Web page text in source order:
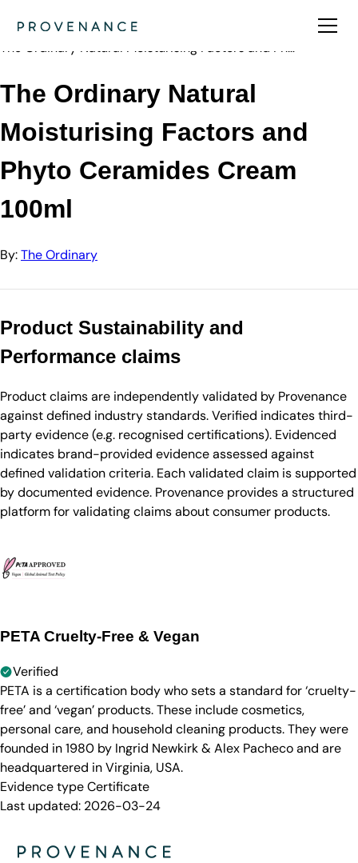
The Ordinary
The Ordinary Natural Moisturising Factors and Ph…
The Ordinary Natural
Moisturising Factors and
Phyto Ceramides Cream
100ml
By:The Ordinary
Product Sustainability and
Performance claims
Product claims are independently validated by Provenance
against defined industry standards. Verified indicates third-
party evidence (e.g. recognised certifications). Evidenced
indicates brand-provided evidence assessed against
defined validation criteria. Each validated claim is supported
by documented evidence. Provenance provides a structured
platform for validating claims about consumer products.
PETA Cruelty-Free & Vegan
Verified
PETA is a certification body who sets a standard for ‘cruelty-
free’ and ‘vegan’ products. These include cosmetics,
personal care, and household cleaning products. They were
founded in 1980 by Ingrid Newkirk & Alex Pacheco and are
headquartered in Virginia, USA.
Evidence typeCertificate
Last updated: 2026-03-24